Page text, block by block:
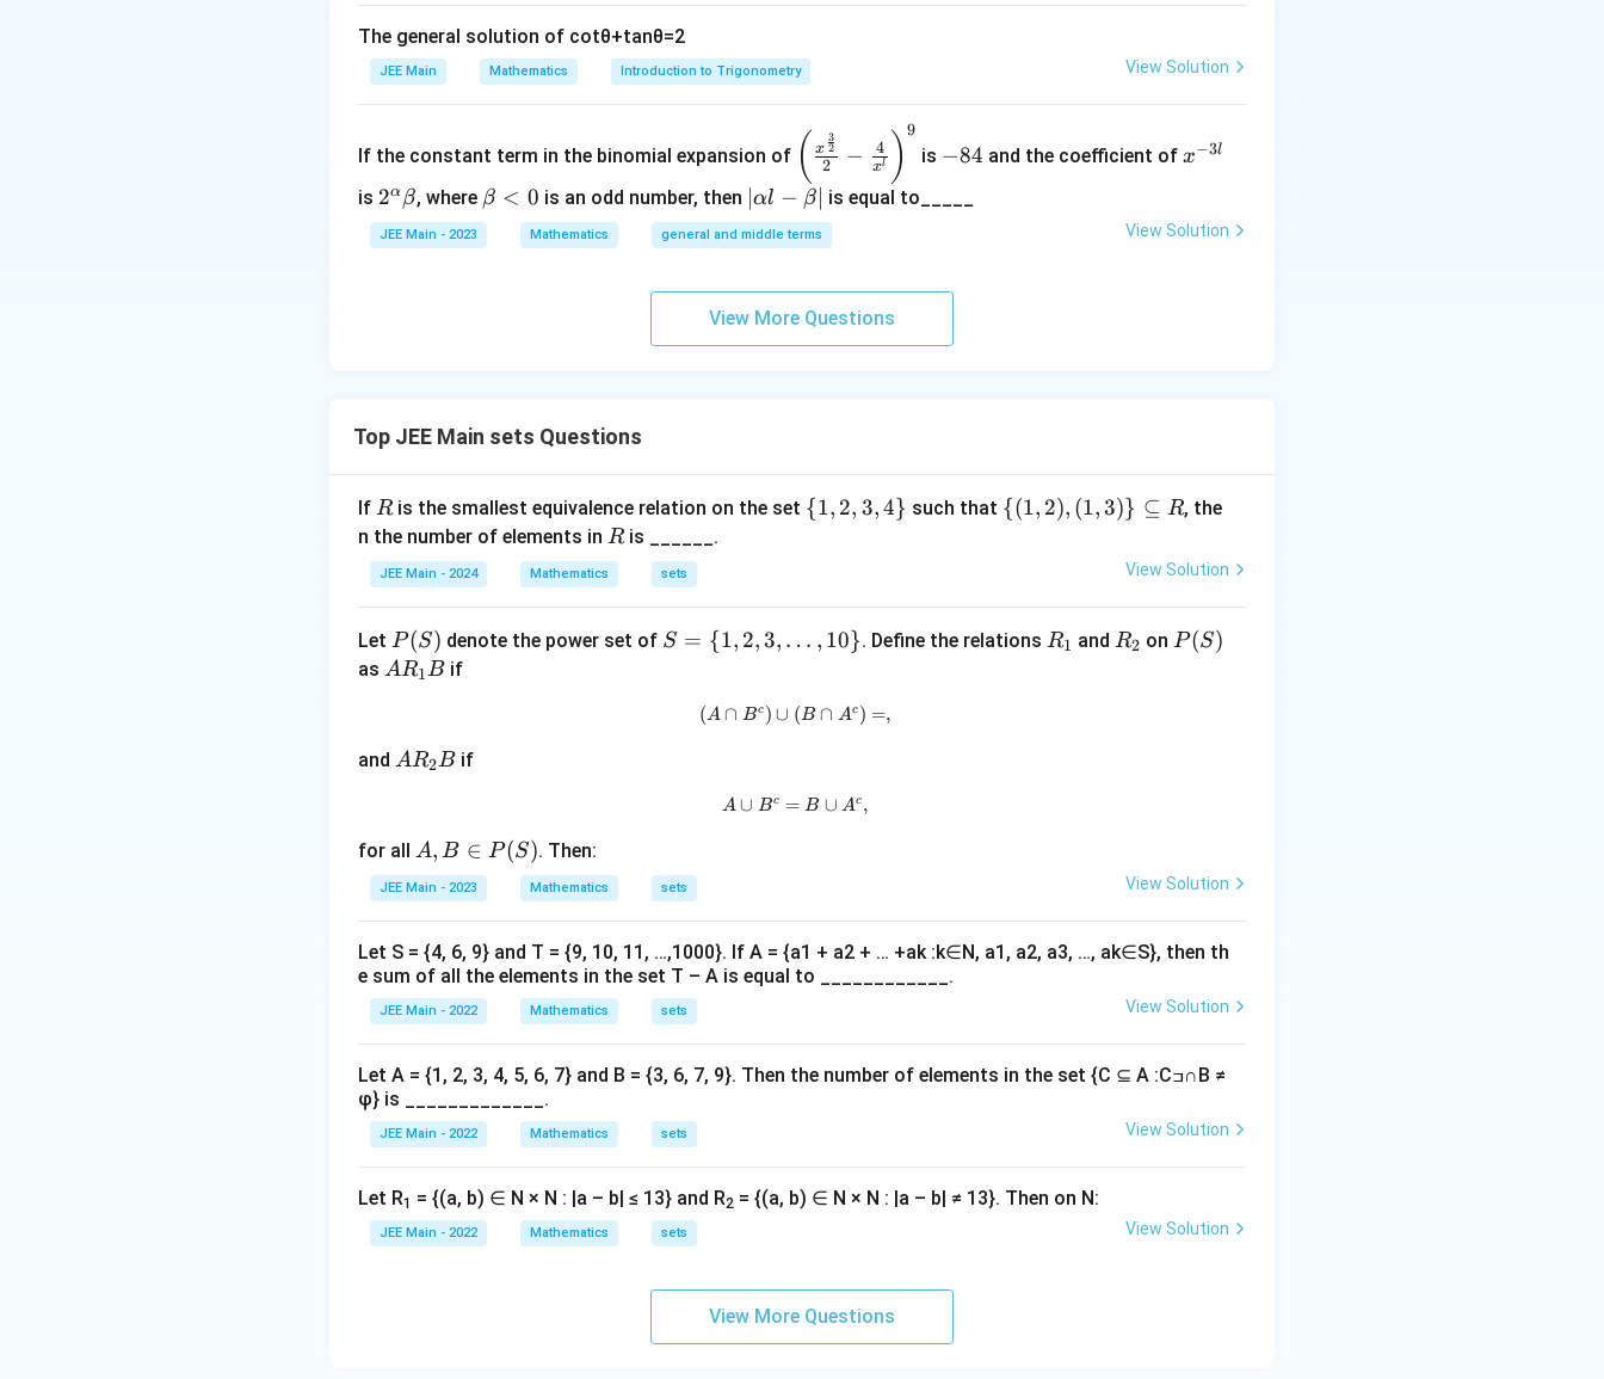
1
}
}
3
(
×
4
}
{
2
)
−
\
{
2
×
2
1
}
2
}
)
1
5
(
The general solution of cotθ+tanθ=2
JEE Main Mathematics Introduction to Trigonometry View Solution
If the constant term in the binomial expansion of
\left
(\frac
{x^
{\fra
c{3}
\frac
( 2
x 2
3
− xl
4 ) 9
is 8
−84 and the coefficient of ^
3
x−3l
is 2^
\a
lp
2αβ, where \b
et
a
β < 0 is an odd number, then
\a
lp
l-
αl − β is equal to_____
JEE Main - 2023 Mathematics general and middle terms View Solution
View More Questions
Top JEE Main sets Questions
If R
Ris the smallest equivalence relation on the set \
\}
{1, 2, 3,4} such that \
\}
{(1, 2), (1, 3)} ⊆ R, the
n the number of elements in R
Ris ______.
JEE Main - 2024 Mathematics sets View Solution
Let P
(S)
P(S) denote the power set of S
10
S = {1, 2,3, … , 10}. Define the relations R
R1 and R
R2 onP
P(S)
as A
1
AR1B if
(A \cap B^c) \cup (B \cap A^c) = ,
(A ∩ Bc ) ∪ (B ∩ Ac ) =,
and A
2
B
AR2B if
A \cup B^c = B \cup A^c,
A ∪ Bc = B ∪ Ac ,
for all A,
B
\i
P
(S)
A, B ∈ P(S). Then:
JEE Main - 2023 Mathematics sets View Solution
Let S = {4, 6, 9} and T = {9, 10, 11, …,1000}. If A = {a1 + a2 + … +ak :k∈N, a1, a2, a3, …, ak∈S}, then th
e sum of all the elements in the set T – A is equal to ____________.
JEE Main - 2022 Mathematics sets View Solution
Let A = {1, 2, 3, 4, 5, 6, 7} and B = {3, 6, 7, 9}. Then the number of elements in the set {C ⊆ A :Cߏ∩B ≠
φ} is _____________.
JEE Main - 2022 Mathematics sets View Solution
Let R1 = {(a, b) ∈ N × N : |a – b| ≤ 13} and R2 = {(a, b) ∈ N × N : |a – b| ≠ 13}. Then on N:
JEE Main - 2022 Mathematics sets View Solution
View More Questions